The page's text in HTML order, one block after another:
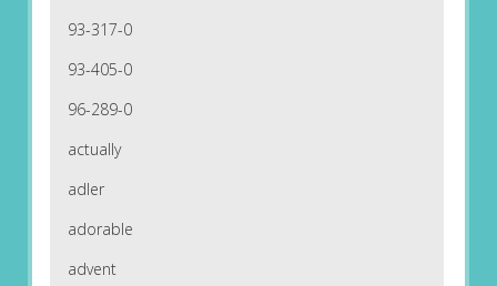
93-317-0
93-405-0
96-289-0
actually
adler
adorable
advent